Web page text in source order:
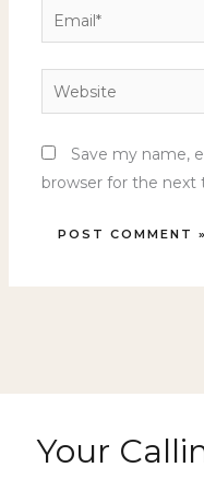
Email*
Website
Save my name,
browser for the
Your